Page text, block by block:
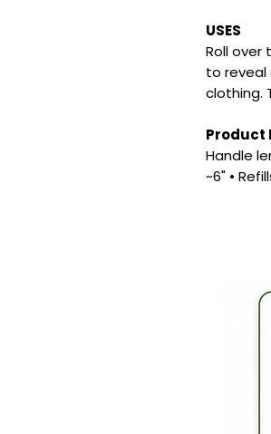
USES
Roll over
to reveal
clothing.
Product
Handle
~6" •